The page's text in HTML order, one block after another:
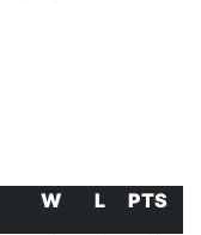
W L
PTS